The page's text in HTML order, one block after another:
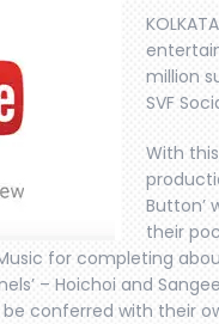
million
SVF
With
Button’
their
for completing
– Hoichoi and
conferred with their